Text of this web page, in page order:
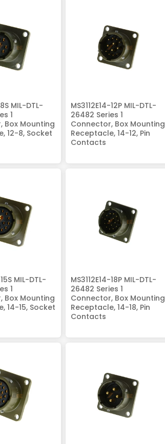
MIL-DTL-
1
Box Mounting
12-8, Socket
MS3112E14-12P MIL-DTL-
26482 Series 1
Connector, Box Mounting
Receptacle, 14-12, Pin
Contacts
MIL-DTL-
1
Box Mounting
14-15, Socket
MS3112E14-18P MIL-DTL-
26482 Series 1
Connector, Box Mounting
Receptacle, 14-18, Pin
Contacts